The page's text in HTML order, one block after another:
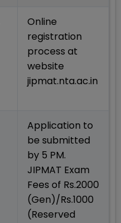
Online
registration
process at
website
jipmat.nta.ac.in
Application to
be submitted
by 5 PM.
JIPMAT Exam
Fees of Rs.2000
(Gen)/Rs.1000
(Reserved